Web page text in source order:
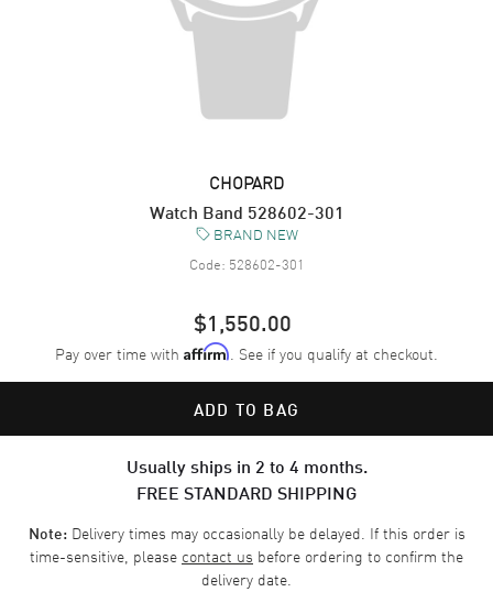
CHOPARD
Watch Band 528602-301
BRAND NEW
Code: 528602-301
$1,550.00
Pay over time with Affirm. See if you qualify at checkout.
ADD TO BAG
Usually ships in 2 to 4 months.
FREE STANDARD SHIPPING
Note:Delivery times may occasionally be delayed. If this order is
time-sensitive, please contact us before ordering to confirm the
delivery date.